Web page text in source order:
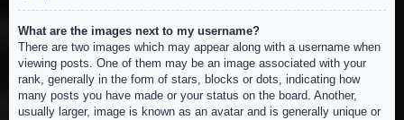
What are the images next to my username?
There are two images which may appear along with a username when
viewing posts. One of them may be an image associated with your
rank, generally in the form of stars, blocks or dots, indicating how
many posts you have made or your status on the board. Another,
usually larger, image is known as an avatar and is generally unique or